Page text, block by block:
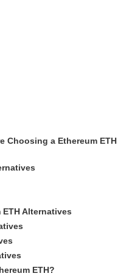
Choosing a Ethereum ETH
Alternatives
ETH?